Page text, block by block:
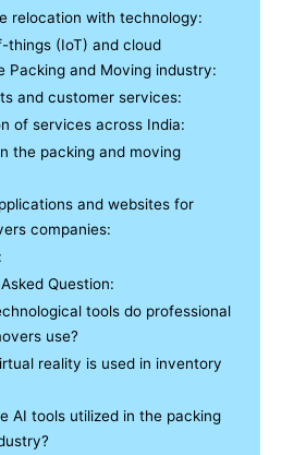
relocation with technology:
things (IoT) and cloud
Packing and Moving industry:
and customer services:
of services across India:
the packing and moving
and websites for
companies:
Question:
tools do professional
use?
reality is used in inventory
AI tools utilized in the packing